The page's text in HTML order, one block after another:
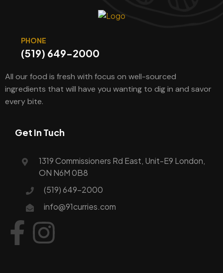
PHONE
(519) 649-2000
All our food is fresh with focus on well-sourced
ingredients that will have you wanting to dig in and savor
every bite.
Get In Tuch
1319 Commissioners Rd East, Unit-E9 London,
ON N6M 0B8
(519) 649-2000
info@91curries.com